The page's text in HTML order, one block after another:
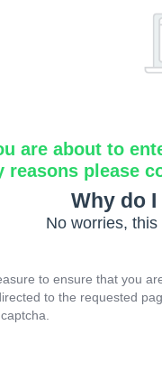
are about to
reasons please
Why do
No worries,
to ensure that you
to the requested